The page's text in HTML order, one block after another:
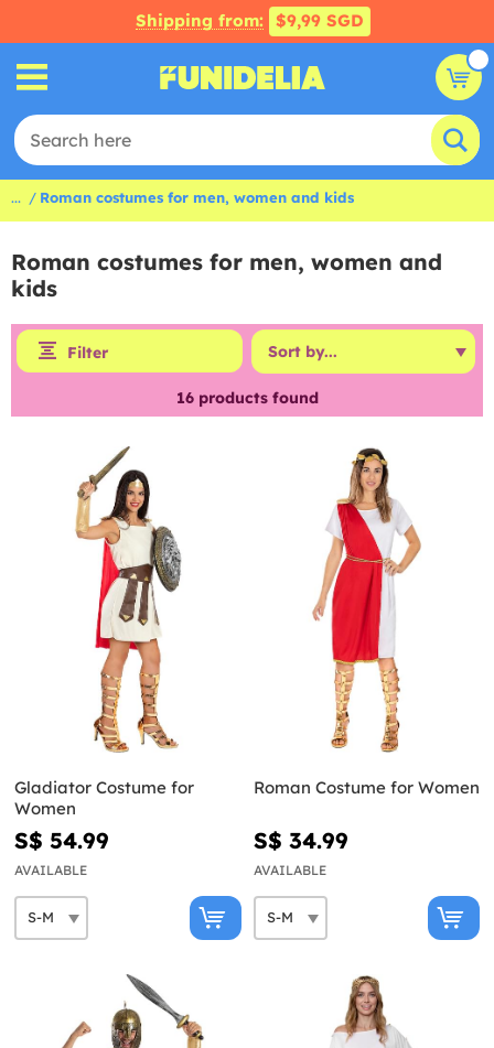
Shipping from: $9,99 SGD
... Roman costumes for men, women and kids
Roman costumes for men, women and
kids
Filter
16products found
Gladiator Costume for
Women
S$ 54.99
AVAILABLE
Roman Costume for Women
S$ 34.99
AVAILABLE